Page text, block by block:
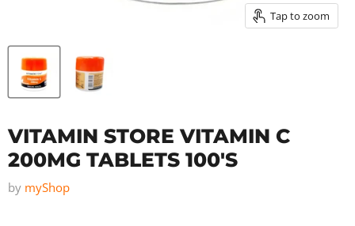
Tap to zoom
VITAMIN STORE VITAMIN C
200MG TABLETS 100'S
by myShop